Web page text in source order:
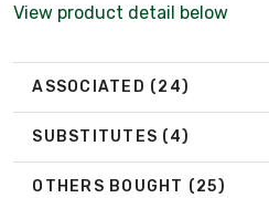
View product detail below
ASSOCIATED (24)
SUBSTITUTES (4)
OTHERS BOUGHT (25)